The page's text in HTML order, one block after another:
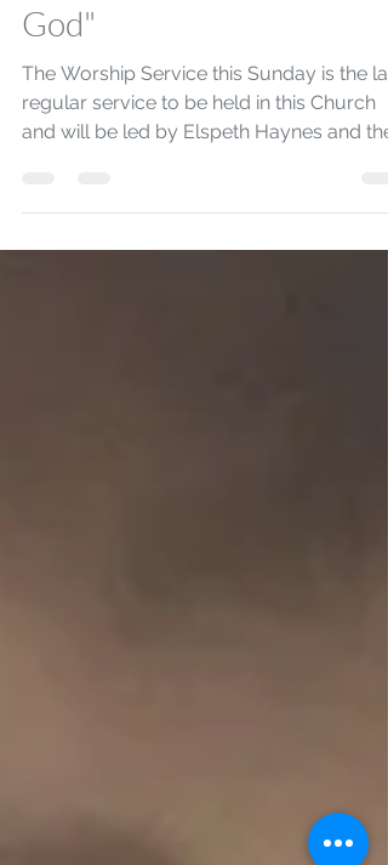
Haynes and will be themed
around "Giving Thanks to
God"
service...